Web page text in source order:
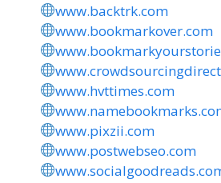
www.backtrk.com
www.bookmarkover.com
www.hvttimes.com
www.pixzii.com
www.postwebseo.com